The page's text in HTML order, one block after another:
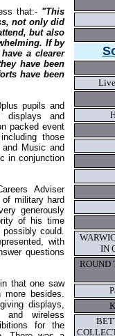
that:- "This
not only did
but also
If by
a clearer
have been
have been
pupils and
and
packed event
those
Music and
in conjunction
Adviser
military hard
generously
of his time
could.
with
questions
that one saw
besides.
displays,
and wireless
for the
S
IN
ROUND